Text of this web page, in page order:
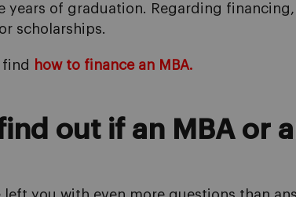
years of graduation. Regarding
scholarships.
find how to finance an MBA.
out if an MBA or